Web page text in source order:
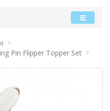
Pin Flipper Topper Set